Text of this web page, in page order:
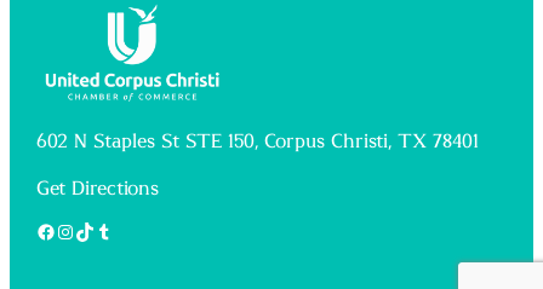
602 N Staples St STE 150, Corpus Christi, TX 78401
Get Directions
Facebook
Instagram
TikTok
Tumblr